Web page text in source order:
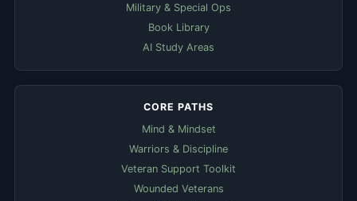
Military & Special Ops
Book Library
AI Study Areas
CORE PATHS
Mind & Mindset
Warriors & Discipline
Veteran Support Toolkit
Wounded Veterans